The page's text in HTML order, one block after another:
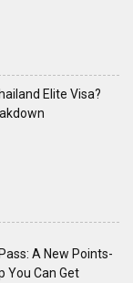
Elite Visa?
A New Points-
You Can Get